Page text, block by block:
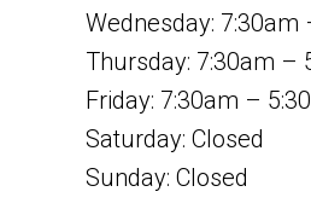
Wednesday: 7:30am
Thursday: 7:30am –
Friday: 7:30am –
Saturday: Closed
Sunday: Closed